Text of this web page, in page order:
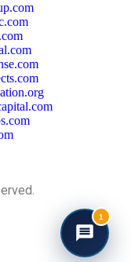
Internet Ventures
1